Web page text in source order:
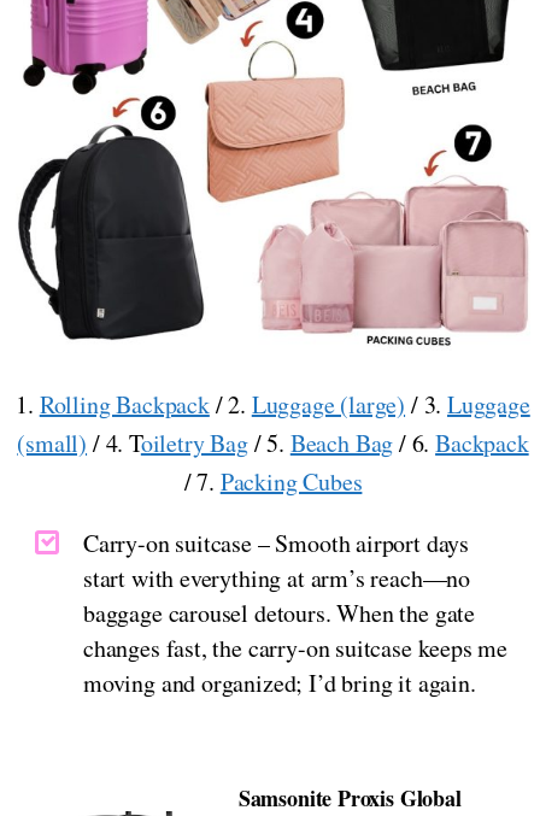
1. Rolling Backpack/ 2. Luggage (large) / 3. Luggage
(small) / 4. Toiletry Bag/ 5. Beach Bag/ 6.Backpack
/ 7. Packing Cubes
Carry-on suitcase – Smooth airport days
start with everything at arm’s reach—no
baggage carousel detours. When the gate
changes fast, the carry-on suitcase keeps me
moving and organized; I’d bring it again.
Samsonite Proxis Global